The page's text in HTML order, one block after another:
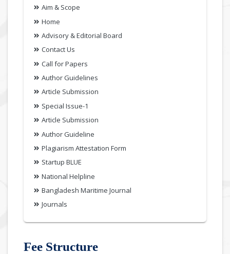
Aim & Scope
Home
Advisory & Editorial Board
Contact Us
Call for Papers
Author Guidelines
Article Submission
Special Issue-1
Article Submission
Author Guideline
Plagiarism Attestation Form
Startup BLUE
National Helpline
Bangladesh Maritime Journal
Journals
Fee Structure